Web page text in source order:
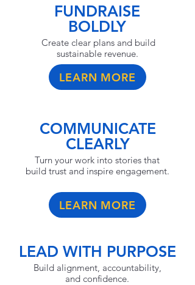
FUNDRAISE
BOLDLY
Create clear plans and build
sustainable revenue.
LEARN MORE
COMMUNICATE
CLEARLY
Turn your work into stories that
build trust and inspire engagement.
LEARN MORE
LEAD WITH PURPOSE
Build alignment, accountability,
and confidence.